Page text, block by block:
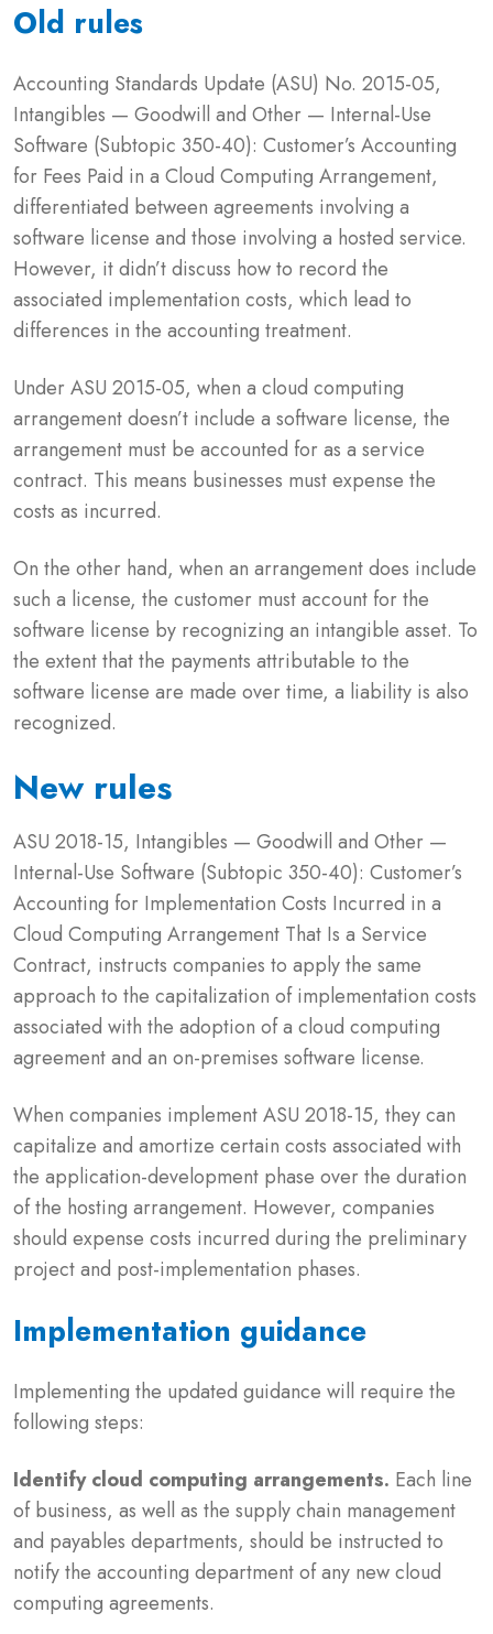
Old rules
Accounting Standards Update (ASU) No. 2015-05,
Intangibles — Goodwill and Other — Internal-Use
Software (Subtopic 350-40): Customer’s Accounting
for Fees Paid in a Cloud Computing Arrangement,
differentiated between agreements involving a
software license and those involving a hosted service.
However, it didn’t discuss how to record the
associated implementation costs, which lead to
differences in the accounting treatment.
Under ASU 2015-05, when a cloud computing
arrangement doesn’t include a software license, the
arrangement must be accounted for as a service
contract. This means businesses must expense the
costs as incurred.
On the other hand, when an arrangement does include
such a license, the customer must account for the
software license by recognizing an intangible asset. To
the extent that the payments attributable to the
software license are made over time, a liability is also
recognized.
New rules
ASU 2018-15, Intangibles — Goodwill and Other —
Internal-Use Software (Subtopic 350-40): Customer’s
Accounting for Implementation Costs Incurred in a
Cloud Computing Arrangement That Is a Service
Contract, instructs companies to apply the same
approach to the capitalization of implementation costs
associated with the adoption of a cloud computing
agreement and an on-premises software license.
When companies implement ASU 2018-15, they can
capitalize and amortize certain costs associated with
the application-development phase over the duration
of the hosting arrangement. However, companies
should expense costs incurred during the preliminary
project and post-implementation phases.
Implementation guidance
Implementing the updated guidance will require the
following steps:
Identify cloud computing arrangements. Each line
of business, as well as the supply chain management
and payables departments, should be instructed to
notify the accounting department of any new cloud
computing agreements.